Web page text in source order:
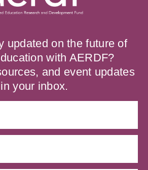
updated on the future of
with AERDF?
and event updates
in your inbox.